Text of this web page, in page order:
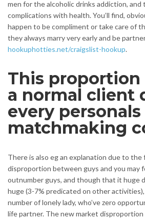
men for the alcoholic drinks addiction,
complications with health. You’ll find,
happen to be compliment or take care of
they always marry very early and be
hookuphotties.net/craigslist-hookup.
This proportion
a normal client
every
matchmaking
There is also eg an explanation due to the
disproportion between guys and you may
outnumber guys, and though that it huge
huge (3-7% predicated on other
number of lonely lady, who’ve zero
life partner. The new market